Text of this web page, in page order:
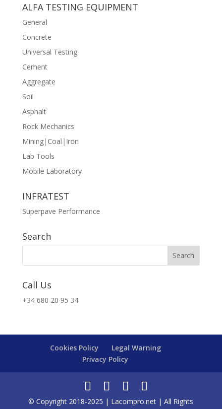
ALFA TESTING EQUIPMENT
General
Concrete
Universal Testing
Cement
Aggregate
Soil
Asphalt
Rock Mechanics
Mining|Coal|Iron
Lab Tools
Mobile Laboratory
INFRATEST
Superpave Performance
Search
Call Us
+34 680 20 95 34
Cookies Policy
Legal Warning
Privacy Policy
© Copyright 2018-2025 | Lacompro.net | All Rights